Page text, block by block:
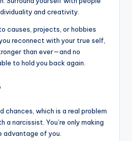
and creativity.
causes, projects, or hobbies
reconnect with your true self,
than ever—and no
to hold you back again.
chances, which is a real problem
a narcissist. You’re only making
of you.